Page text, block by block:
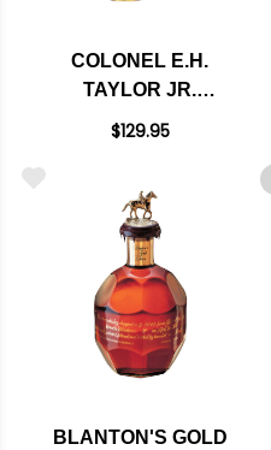
COLONEL E.H.
TAYLOR JR.
STRAIGHT
$129.95
BLANTON'S GOLD